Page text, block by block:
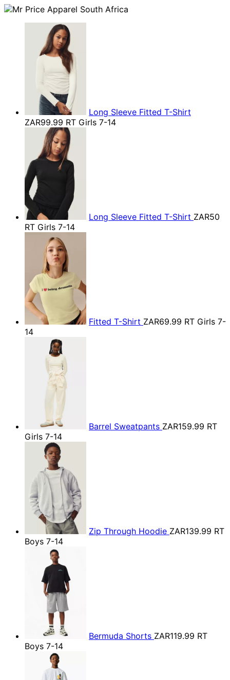
Long Sleeve Fitted T-Shirt
ZAR99.99 RT Girls 7-14
Long Sleeve Fitted T-Shirt ZAR50
RT Girls 7-14
Fitted T-Shirt ZAR69.99 RT Girls 7-
14
Barrel Sweatpants ZAR159.99 RT
Girls 7-14
Zip Through Hoodie ZAR139.99 RT
Boys 7-14
Bermuda Shorts ZAR119.99 RT
Boys 7-14